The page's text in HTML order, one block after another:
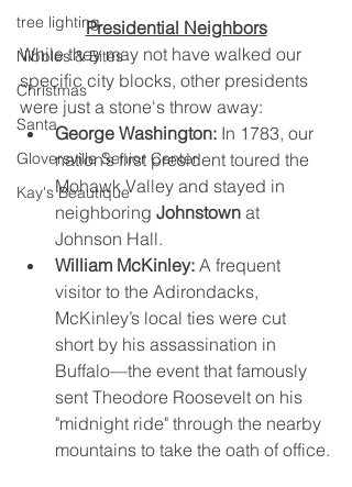
tree lighting
Nibbles & Bites
Christmas
Santa
Gloversville Senior Center
Kay's Beautique
Presidential Neighbors
While they may not have walked our
specific city blocks, other presidents
were just a stone's throw away:
George Washington: In 1783, our
nation’s first president toured the
Mohawk Valley and stayed in
neighboring Johnstown at
Johnson Hall.
William McKinley: A frequent
visitor to the Adirondacks,
McKinley’s local ties were cut
short by his assassination in
Buffalo—the event that famously
sent Theodore Roosevelt on his
"midnight ride" through the nearby
mountains to take the oath of office.